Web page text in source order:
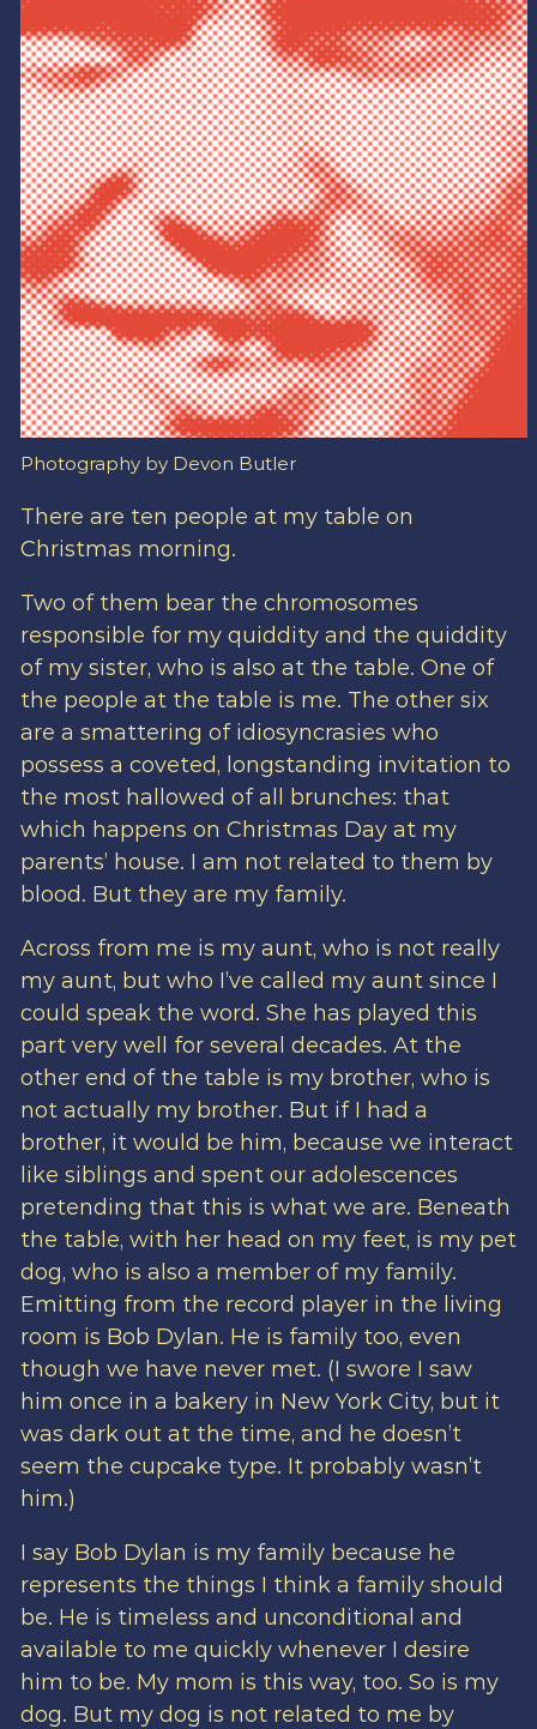
Photography by Devon Butler
There are ten people at my table on
Christmas morning.
Two of them bear the chromosomes
responsible for my quiddity and the quiddity
of my sister, who is also at the table. One of
the people at the table is me. The other six
are a smattering of idiosyncrasies who
possess a coveted, longstanding invitation to
the most hallowed of all brunches: that
which happens on Christmas Day at my
parents’ house. I am not related to them by
blood. But they are my family.
Across from me is my aunt, who is not really
my aunt, but who I’ve called my aunt since I
could speak the word. She has played this
part very well for several decades. At the
other end of the table is my brother, who is
not actually my brother. But if I had a
brother, it would be him, because we interact
like siblings and spent our adolescences
pretending that this is what we are. Beneath
the table, with her head on my feet, is my pet
dog, who is also a member of my family.
Emitting from the record player in the living
room is Bob Dylan. He is family too, even
though we have never met. (I swore I saw
him once in a bakery in New York City, but it
was dark out at the time, and he doesn’t
seem the cupcake type. It probably wasn’t
him.)
I say Bob Dylan is my family because he
represents the things I think a family should
be. He is timeless and unconditional and
available to me quickly whenever I desire
him to be. My mom is this way, too. So is my
dog. But my dog is not related to me by